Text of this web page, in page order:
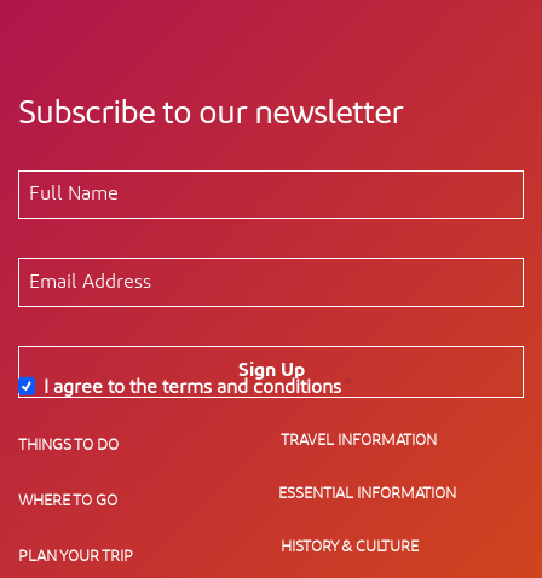
Subscribe to our newsletter
Sign Up
I agree to the terms and conditions
THINGS TO DO
WHERE TO GO
PLAN YOUR TRIP
TRAVEL INFORMATION
ESSENTIAL INFORMATION
HISTORY & CULTURE